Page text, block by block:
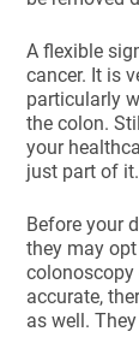
A flexible
cancer. It is
particularly
the colon.
your
just part of it.
Before your
they may
colonoscopy
accurate,
as well.